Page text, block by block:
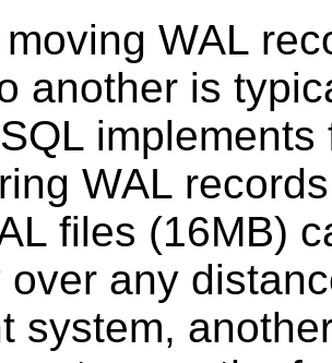
WAL
another is
WAL
files (16MB)
over any
system,